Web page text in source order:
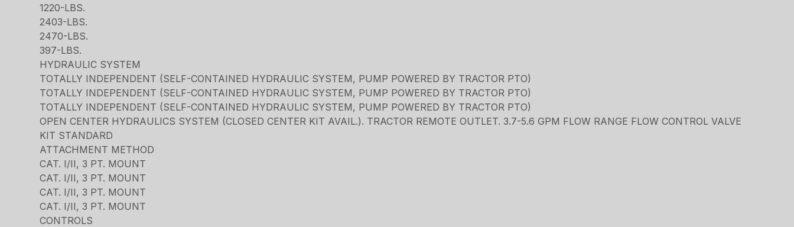
1220-LBS.
2403-LBS.
2470-LBS.
397-LBS.
HYDRAULIC SYSTEM
TOTALLY INDEPENDENT (SELF-CONTAINED HYDRAULIC SYSTEM, PUMP POWERED BY TRACTOR PTO)
TOTALLY INDEPENDENT (SELF-CONTAINED HYDRAULIC SYSTEM, PUMP POWERED BY TRACTOR PTO)
TOTALLY INDEPENDENT (SELF-CONTAINED HYDRAULIC SYSTEM, PUMP POWERED BY TRACTOR PTO)
OPEN CENTER HYDRAULICS SYSTEM (CLOSED CENTER KIT AVAIL.). TRACTOR REMOTE OUTLET. 3.7-5.6 GPM FLOW RANGE FLOW CONTROL VALVE
KIT STANDARD
ATTACHMENT METHOD
CAT. I/II, 3 PT. MOUNT
CAT. I/II, 3 PT. MOUNT
CAT. I/II, 3 PT. MOUNT
CAT. I/II, 3 PT. MOUNT
CONTROLS